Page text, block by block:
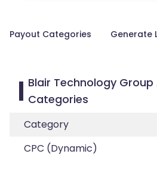
Payout Categories Generate
Blair Technology
Categories
Category
CPC (Dynamic)